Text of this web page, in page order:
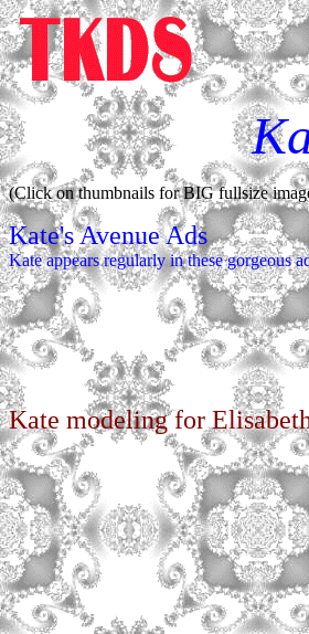
(Click on thumbnails for BIG fullsize
Kate's Avenue Ads
Kate appears regularly in these gorgeous
Kate modeling for